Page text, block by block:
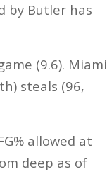
by Butler has
(9.6). Miami
steals (96,
allowed at
deep as of